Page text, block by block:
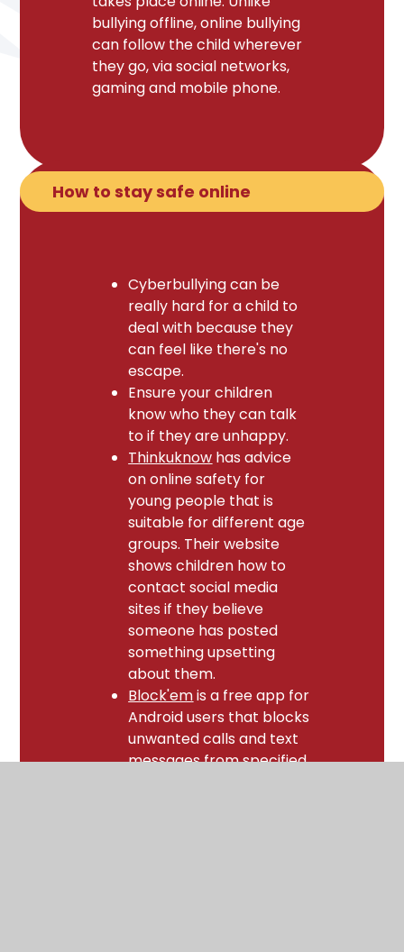
bullying offline, online bullying
can follow the child wherever
they go, via social networks,
gaming and mobile phone.
How to stay safe online
Cyberbullying can be
really hard for a child to
deal with because they
can feel like there's no
escape.
Ensure your children
know who they can talk
to if they are unhappy.
Thinkuknow has advice
on online safety for
young people that is
suitable for different age
groups. Their website
shows children how to
contact social media
sites if they believe
someone has posted
something upsetting
about them.
Block'emis a free app for
Android users that blocks
unwanted calls and text
messages from specified